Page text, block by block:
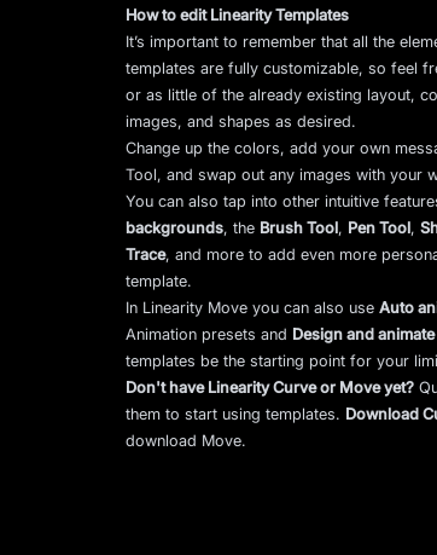
How to edit Linearity Templates
It’s important to remember that all the
templates are fully customizable, so feel
or as little of the already existing layout,
images, and shapes as desired.
Change up the colors, add your own
Tool, and swap out any images with your
You can also tap into other intuitive
backgrounds, the Brush Tool, Pen Tool,
Trace, and more to add even more
template.
In Linearity Move you can also useAuto
Animation presets and Design and
templates be the starting point for your
Don't have Linearity Curve or Move yet?
them to start using templates. Download
download Move.